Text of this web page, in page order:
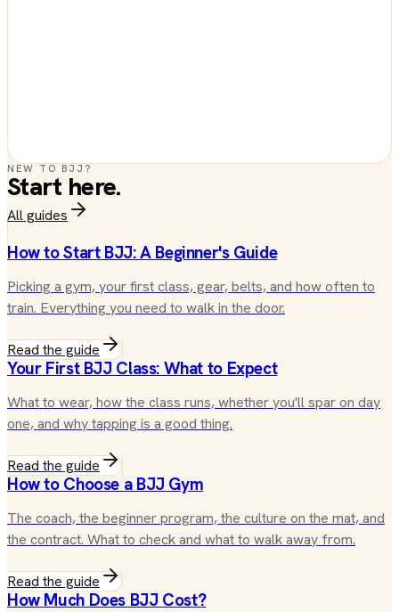
NEW TO BJJ?
Start here.
All guides
How to Start BJJ: A Beginner's Guide
Picking a gym, your first class, gear, belts, and how often to
train. Everything you need to walk in the door.
Read the guide
Your First BJJ Class: What to Expect
What to wear, how the class runs, whether you'll spar on day
one, and why tapping is a good thing.
Read the guide
How to Choose a BJJ Gym
The coach, the beginner program, the culture on the mat, and
the contract. What to check and what to walk away from.
Read the guide
How Much Does BJJ Cost?